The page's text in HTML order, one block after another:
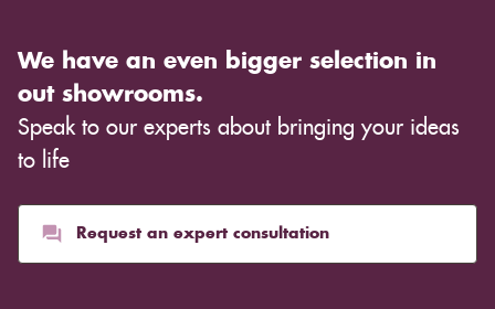
We have an even bigger selection in
out showrooms.
Speak to our experts about bringing your ideas
to life
Request an expert consultation